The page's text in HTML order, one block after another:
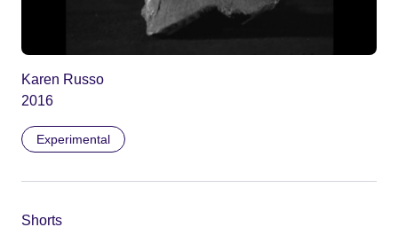
Karen Russo
2016
Experimental
Shorts